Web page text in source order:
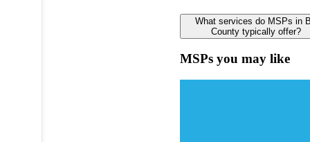
What services do MSPs in
County typically offer?
MSPs you may like